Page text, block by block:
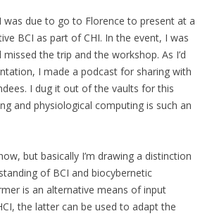
was due to go to Florence to present at a
BCI as part of CHI. In the event, I was
the trip and the workshop. As I’d
I made a podcast for sharing with
I dug it out of the vaults for this
and physiological computing is such an
but basically I’m drawing a distinction
of BCI and biocybernetic
is an alternative means of input
the latter can be used to adapt the